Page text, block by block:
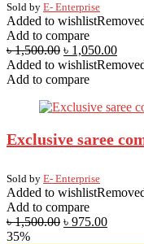
Sold by E- Enterprise
Added to wishlist
Add to compare
৳1,500.00 ৳ 1,050.00
Added to wishlist
Add to compare
Exclusive saree
Sold by E- Enterprise
Added to wishlist
Add to compare
৳1,500.00 ৳ 975.00
35%